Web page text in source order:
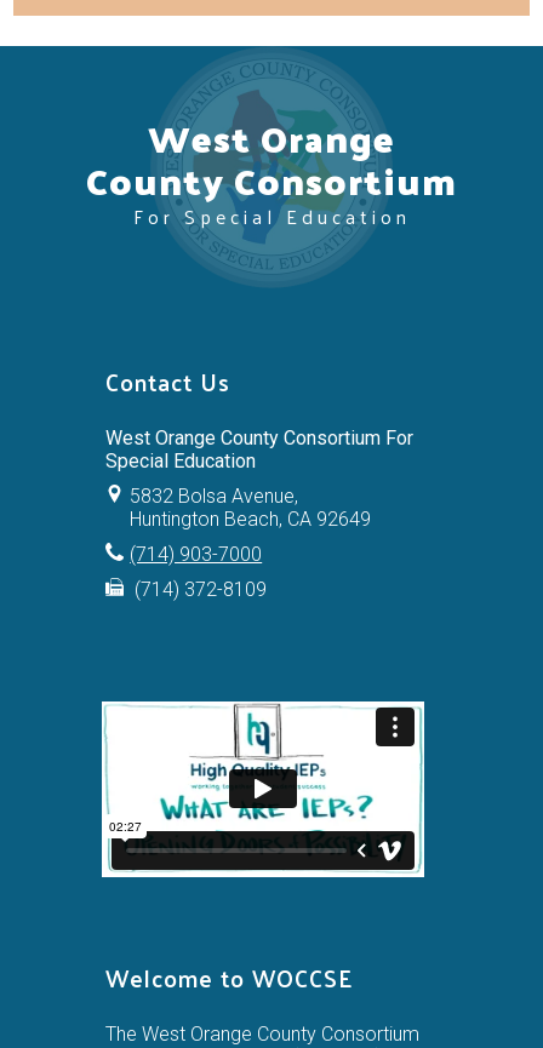
West Orange
County Consortium
For Special Education
Contact Us
West Orange County Consortium For
Special Education
5832 Bolsa Avenue,
Huntington Beach, CA 92649
(714) 903-7000
(714) 372-8109
Welcome to WOCCSE
The West Orange County Consortium